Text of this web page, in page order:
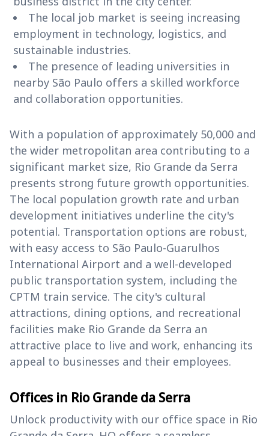
The local job market is seeing increasing
employment in technology, logistics, and
sustainable industries.
The presence of leading universities in
nearby São Paulo offers a skilled workforce
and collaboration opportunities.
With a population of approximately 50,000 and
the wider metropolitan area contributing to a
significant market size, Rio Grande da Serra
presents strong future growth opportunities.
The local population growth rate and urban
development initiatives underline the city's
potential. Transportation options are robust,
with easy access to São Paulo-Guarulhos
International Airport and a well-developed
public transportation system, including the
CPTM train service. The city's cultural
attractions, dining options, and recreational
facilities make Rio Grande da Serra an
attractive place to live and work, enhancing its
appeal to businesses and their employees.
Offices in Rio Grande da Serra
Unlock productivity with our office space in Rio